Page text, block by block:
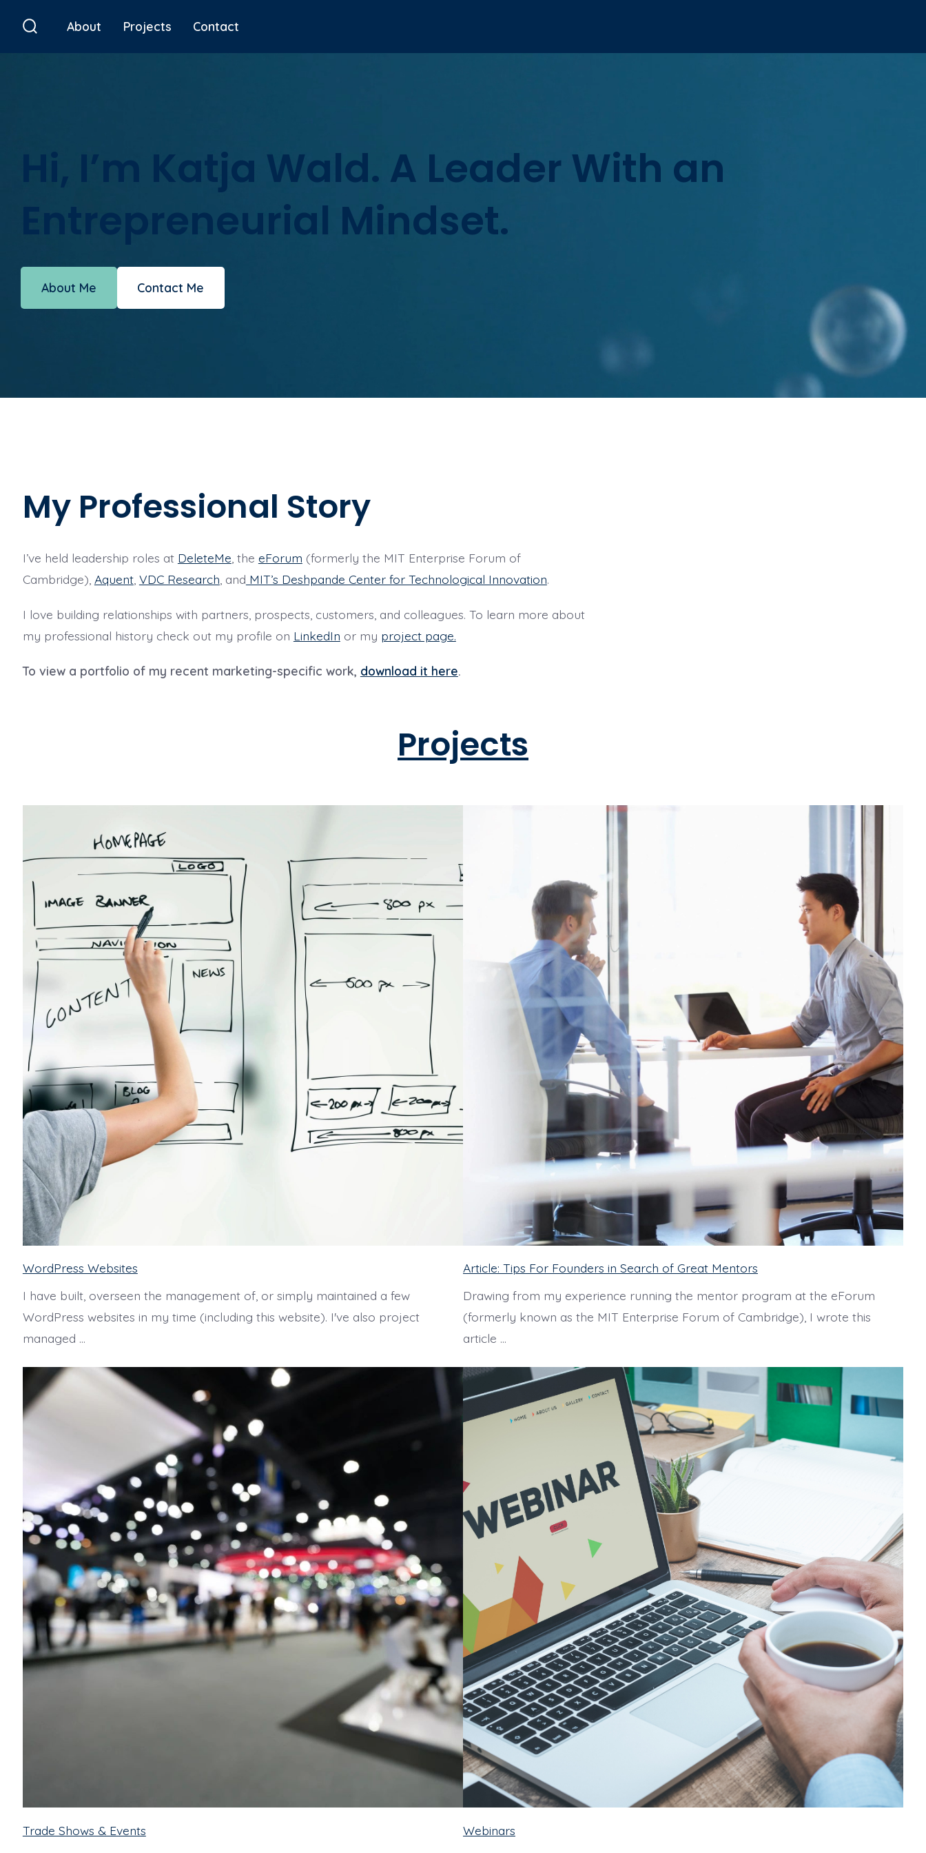
About Projects Contact
Hi, I’m Katja Wald. A Leader With an
Entrepreneurial Mindset.
About Me Contact Me
My Professional Story
I’ve held leadership roles at DeleteMe , the eForum (formerly the MIT Enterprise Forum of
Cambridge), Aquent, VDC Research , and MIT’s Deshpande Center for Technological Innovation.
I love building relationships with partners, prospects, customers, and colleagues. To learn more about
my professional history check out my profile on LinkedIn or my project page.
To view a portfolio of my recent marketing-specific work, download it here.
Projects
WordPress Websites
I have built, overseen the management of, or simply maintained a few
WordPress websites in my time (including this website). I've also project
managed …
Article: Tips For Founders in Search of Great Mentors
Drawing from my experience running the mentor program at the eForum
(formerly known as the MIT Enterprise Forum of Cambridge), I wrote this
article …
Trade Shows & Events
Webinars